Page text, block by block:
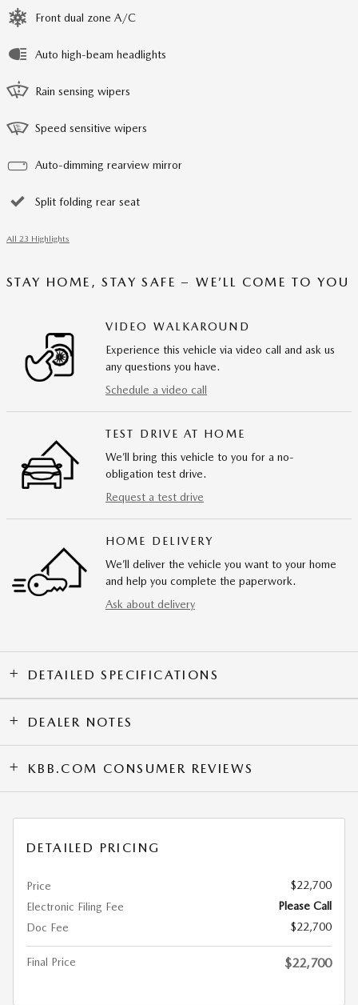
Front dual zone A/C
Auto high-beam headlights
Rain sensing wipers
Speed sensitive wipers
Auto-dimming rearview mirror
Split folding rear seat
All 23 Highlights
STAY HOME, STAY SAFE – WE’LL COME TO YOU
VIDEO WALKAROUND
Experience this vehicle via video call and ask us
any questions you have.
Schedule a video call
TEST DRIVE AT HOME
We’ll bring this vehicle to you for a no-
obligation test drive.
Request a test drive
HOME DELIVERY
We’ll deliver the vehicle you want to your home
and help you complete the paperwork.
Ask about delivery
DETAILED SPECIFICATIONS
DEALER NOTES
KBB.COM CONSUMER REVIEWS
DETAILED PRICING
Price
$22,700
Electronic Filing Fee
Please Call
Doc Fee
$22,700
Final Price $22,700